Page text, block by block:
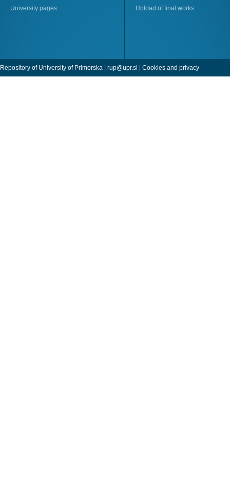
University pages
Upload of final works
Repository of University of Primorska | rup@upr.si | Cookies and privacy